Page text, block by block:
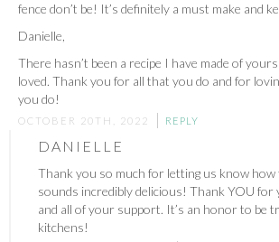
fence don’t be! It’s definitely a must make and
Danielle,
There hasn’t been a recipe I have made of
loved. Thank you for all that you do and for
you do!
OCTOBER 20TH, 2022 REPLY
DANIELLE
Thank you so much for letting us know
sounds incredibly delicious! Thank YOU
and all of your support. It’s an honor to be
kitchens!